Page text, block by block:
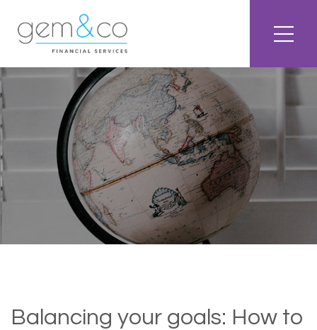
Balancing your goals: How to